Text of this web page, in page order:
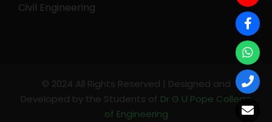
Civil Engineering
© 2024 All Rights Reserved | Designed and
Developed by the Students of Dr G U Pope College
of Engineering